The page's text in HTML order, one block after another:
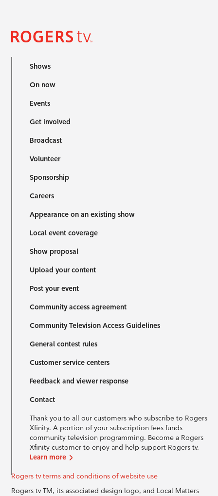
Shows
On now
Events
Get involved
Broadcast
Volunteer
Sponsorship
Careers
Appearance on an existing show
Local event coverage
Show proposal
Upload your content
Post your event
Community access agreement
Community Television Access Guidelines
General contest rules
Customer service centers
Feedback and viewer response
Contact
Thank you to all our customers who subscribe to Rogers
Xfinity. A portion of your subscription fees funds
community television programming. Become a Rogers
Xfinity customer to enjoy and help support Rogers tv.
Learn more
Rogers tv terms and conditions of website use
Rogers tv TM, its associated design logo, and Local Matters